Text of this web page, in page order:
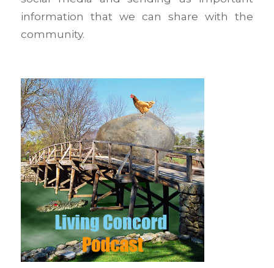
information that we can share with the
community.